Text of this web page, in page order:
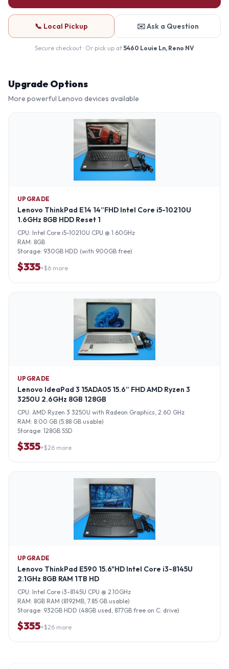
📞 Local Pickup ✉️ Ask a Question
Secure checkout · Or pick up at 5460 Louie Ln, Reno NV
Upgrade Options
More powerful Lenovo devices available
UPGRADE
Lenovo ThinkPad E14 14”FHD Intel Core i5-10210U
1.6GHz 8GB HDD Reset 1
CPU: Intel Core i5-10210U CPU @ 1.60GHz
RAM: 8GB
Storage: 930GB HDD (with 900GB free)
$335+$6 more
UPGRADE
Lenovo IdeaPad 3 15ADA05 15.6” FHD AMD Ryzen 3
3250U 2.6GHz 8GB 128GB
CPU: AMD Ryzen 3 3250U with Radeon Graphics, 2.60 GHz
RAM: 8.00 GB (5.88 GB usable)
Storage: 128GB SSD
$355+$26 more
UPGRADE
Lenovo ThinkPad E590 15.6"HD Intel Core i3-8145U
2.1GHz 8GB RAM 1TB HD
CPU: Intel Core i3-8145U CPU @ 2.10GHz
RAM: 8GB RAM (8192MB, 7.85 GB usable)
Storage: 932GB HDD (48GB used, 877GB free on C: drive)
$355+$26 more